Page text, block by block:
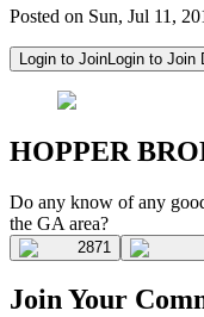
Posted on Sun, Jul 11,
Login to JoinLogin to Join
HOPPER
Do any know of any
the GA area?
2871
Join Your